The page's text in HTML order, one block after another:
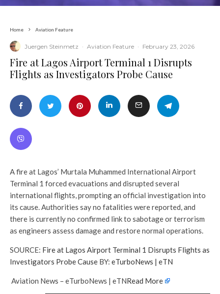
Home Aviation Feature
Juergen Steinmetz · Aviation Feature · February 23, 2026
​Fire at Lagos Airport Terminal 1 Disrupts
Flights as Investigators Probe Cause
A fire at Lagos’ Murtala Muhammed International Airport
Terminal 1 forced evacuations and disrupted several
international flights, prompting an official investigation into
its cause. Authorities say no fatalities were reported, and
there is currently no confirmed link to sabotage or terrorism
as engineers assess damage and restore normal operations.
SOURCE: Fire at Lagos Airport Terminal 1 Disrupts Flights as
Investigators Probe Cause BY: eTurboNews | eTN
Aviation News – eTurboNews | eTNRead More